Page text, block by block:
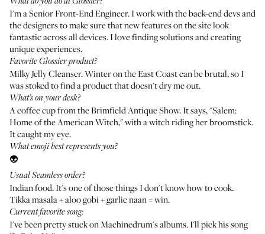
I'm a Senior Front-End Engineer. I work with the back-end devs and
the designers to make sure that new features on the site look
fantastic across all devices. I love finding solutions and creating
unique experiences.
Favorite Glossier product?
Milky Jelly Cleanser. Winter on the East Coast can be brutal, so I
was stoked to find a product that doesn't dry me out.
What’s on your desk?
A coffee cup from the Brimfield Antique Show. It says, "Salem:
Home of the American Witch," with a witch riding her broomstick.
It caught my eye.
What emoji best represents you?
👽
Usual Seamless order?
Indian food. It's one of those things I don't know how to cook.
Tikka masala + aloo gobi + garlic naan = win.
Current favorite song:
I've been pretty stuck onMachinedrum'salbums. I'll pick his song